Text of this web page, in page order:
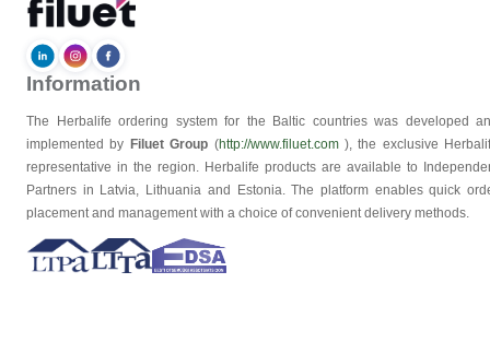
Information
The Herbalife ordering system for the Baltic countries was developed
implemented by Filuet Group (http://www.filuet.com ), the exclusive
representative in the region. Herbalife products are available to
Partners in Latvia, Lithuania and Estonia. The platform enables quick
placement and management with a choice of convenient delivery methods.